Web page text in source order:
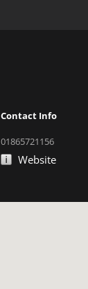
Contact Info
01865721156
Website